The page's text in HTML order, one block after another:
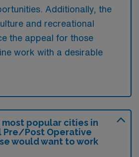
Additionally, the
and recreational
the appeal for those
work with a desirable
most popular cities in
Pre/Post Operative
would want to work